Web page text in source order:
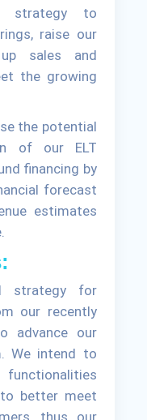
strategy to
raise our
sales and
the growing
the potential
of our ELT
financing by
forecast
estimates
strategy for
our recently
advance our
We intend to
functionalities
better meet
thus our